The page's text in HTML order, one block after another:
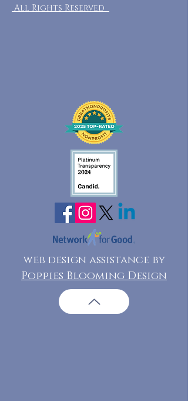
All Rights Reserved
web design assistance by
Poppies Blooming Design